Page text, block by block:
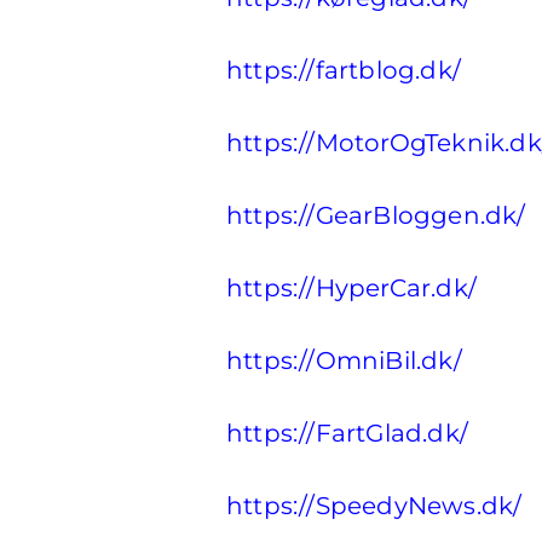
https://fartblog.dk/
https://
https://GearBloggen.dk/
https://HyperCar.dk/
https://OmniBil.dk/
https://FartGlad.dk/
https://SpeedyNews.dk/